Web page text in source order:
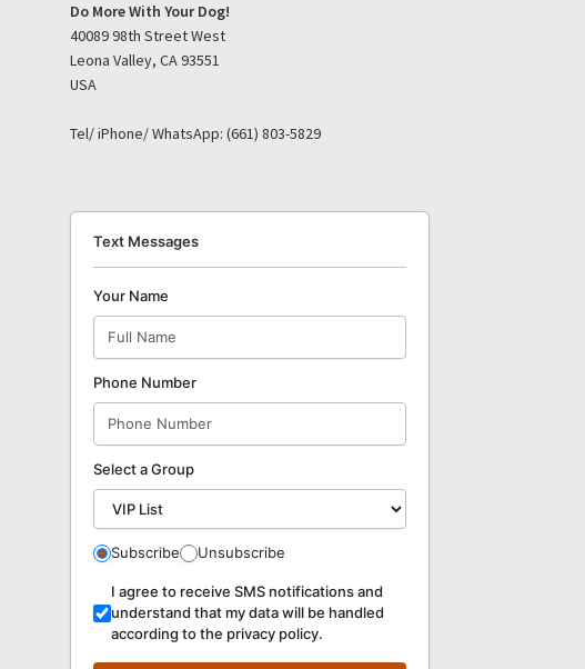
Do More With Your Dog!
40089 98th Street West
Leona Valley, CA 93551
USA
Tel/ iPhone/ WhatsApp: (661) 803-5829
Text Messages
Your Name
Phone Number
Select a Group
Subscribe Unsubscribe
I agree to receive SMS notifications and
understand that my data will be handled
according to the privacy policy.